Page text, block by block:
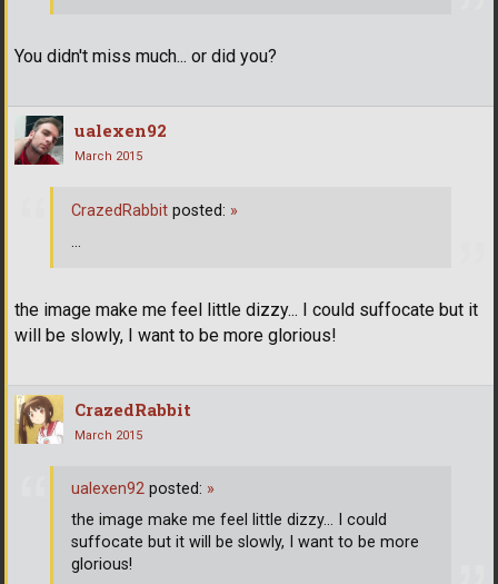
You didn't miss much... or did you?
ualexen92
March 2015
the image make me feel little dizzy... I could suffocate but it
will be slowly, I want to be more glorious!
CrazedRabbit posted: »
...
CrazedRabbit
March 2015
ualexen92 posted: »
the image make me feel little dizzy... I could
suffocate but it will be slowly, I want to be more
glorious!